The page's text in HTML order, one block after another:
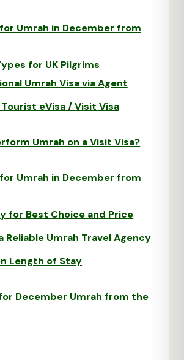
Umrah in December from
for UK Pilgrims
Umrah Visa via Agent
Tourist eVisa / Visit Visa
Umrah on a Visit Visa?
Umrah in December from
for Best Choice and Price
Reliable Umrah Travel Agency
Length of Stay
December Umrah from the